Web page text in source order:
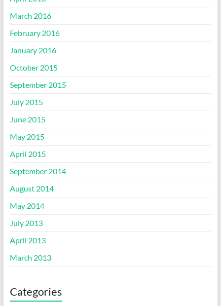
March 2016
February 2016
January 2016
October 2015
September 2015
July 2015
June 2015
May 2015
April 2015
September 2014
August 2014
May 2014
July 2013
April 2013
March 2013
Categories